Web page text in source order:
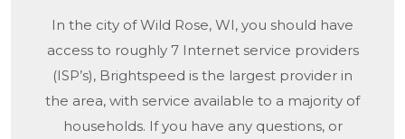
In the city ofWild Rose, WI, you should have
access to roughly 7 Internet service providers
(ISP’s), Brightspeed is the largest provider in
the area, with service available to a majority of
households. If you have any questions, or